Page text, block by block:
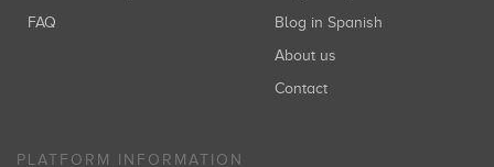
FAQ
Blog in Spanish
About us
Contact
PLATFORM INFORMATION